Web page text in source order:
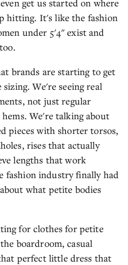
get us started on where
hitting. It's like the fashion
under 5'4" exist and
brands are starting to get
We're seeing real
not just regular
We're talking about
pieces with shorter torsos,
rises that actually
lengths that work
fashion industry finally had
what petite bodies
for clothes for petite
boardroom, casual
perfect little dress that